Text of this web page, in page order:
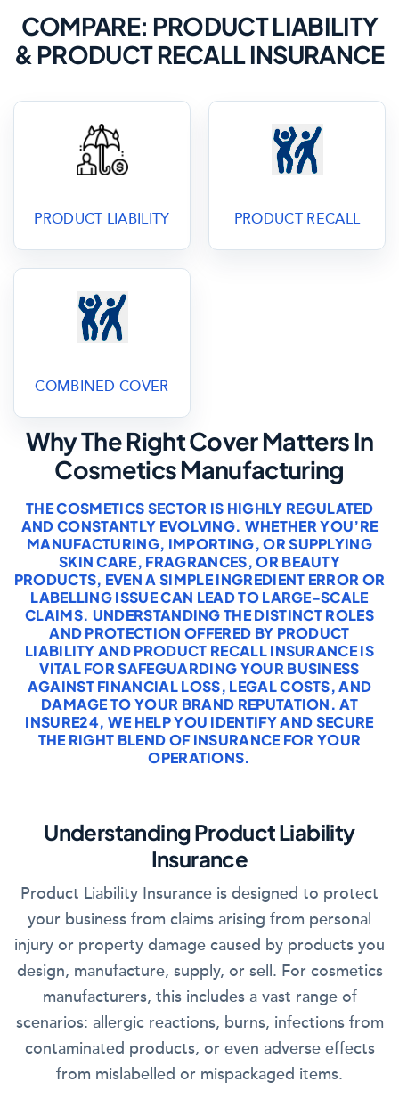
COMPARE: PRODUCT LIABILITY
& PRODUCT RECALL INSURANCE
PRODUCT LIABILITY PRODUCT RECALL
COMBINED COVER
Why The Right Cover Matters In
Cosmetics Manufacturing
THE COSMETICS SECTOR IS HIGHLY REGULATED
AND CONSTANTLY EVOLVING. WHETHER YOU’RE
MANUFACTURING, IMPORTING, OR SUPPLYING
SKIN CARE, FRAGRANCES, OR BEAUTY
PRODUCTS, EVEN A SIMPLE INGREDIENT ERROR OR
LABELLING ISSUE CAN LEAD TO LARGE-SCALE
CLAIMS. UNDERSTANDING THE DISTINCT ROLES
AND PROTECTION OFFERED BY PRODUCT
LIABILITY AND PRODUCT RECALL INSURANCE IS
VITAL FOR SAFEGUARDING YOUR BUSINESS
AGAINST FINANCIAL LOSS, LEGAL COSTS, AND
DAMAGE TO YOUR BRAND REPUTATION. AT
INSURE24, WE HELP YOU IDENTIFY AND SECURE
THE RIGHT BLEND OF INSURANCE FOR YOUR
OPERATIONS.
Understanding Product Liability
Insurance
Product Liability Insurance is designed to protect
your business from claims arising from personal
injury or property damage caused by products you
design, manufacture, supply, or sell. For cosmetics
manufacturers, this includes a vast range of
scenarios: allergic reactions, burns, infections from
contaminated products, or even adverse effects
from mislabelled or mispackaged items.